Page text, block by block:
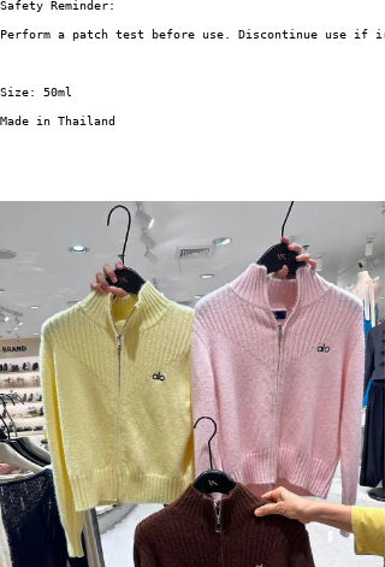
Safety Reminder:
Perform a patch test before use. Discontinue use if
Size: 50ml
Made in Thailand